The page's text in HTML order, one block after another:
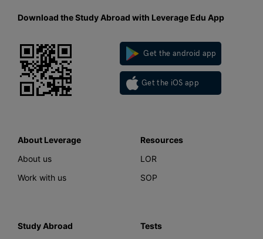
Download the Study Abroad with Leverage Edu App
Get the android app
Get the iOS app
About Leverage
About us
Work with us
Resources
LOR
SOP
Study Abroad
Tests